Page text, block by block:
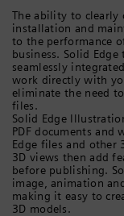
The ability to clearly
installation and
to the performance
business. Solid
seamlessly
work directly with
eliminate the need
files.
Solid Edge
PDF documents
Edge files and other
3D views then add
before publishing.
image, animation
making it easy to
3D models.